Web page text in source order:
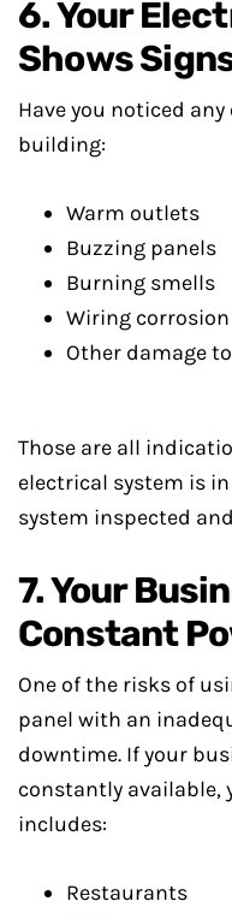
6. Your
Shows
Have you noticed
building:
Warm outlets
Buzzing panels
Burning smells
Wiring corrosion
Other damage
Those are all
electrical system is
system inspected
7. Your
Constant
One of the risks of
panel with an
downtime. If your
constantly available,
includes:
Restaurants